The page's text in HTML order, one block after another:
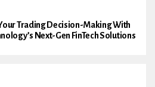
Trading Decision-Making With
Next-Gen FinTech Solutions